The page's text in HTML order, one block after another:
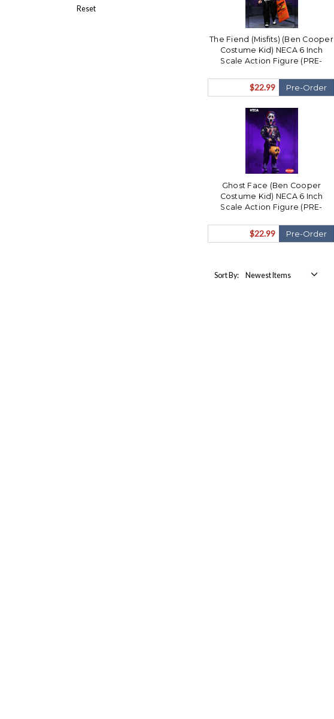
Reset
The Fiend (Misfits) (Ben Cooper
Costume Kid) NECA 6 Inch
Scale Action Figure (PRE-
$22.99 Pre-Order
Ghost Face (Ben Cooper
Costume Kid) NECA 6 Inch
Scale Action Figure (PRE-
$22.99 Pre-Order
Sort By: